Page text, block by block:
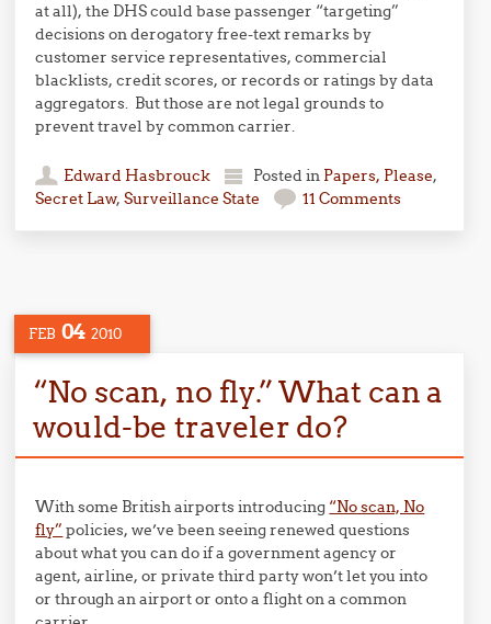
at all), the DHS could base passenger “targeting”
decisions on derogatory free-text remarks by
customer service representatives, commercial
blacklists, credit scores, or records or ratings by data
aggregators. But those are not legal grounds to
prevent travel by common carrier.
Edward Hasbrouck Posted in Papers, Please,
Secret Law,Surveillance State 11 Comments
FEB 04 2010
“No scan, no fly.” What can a
would-be traveler do?
With some British airports introducing “No scan, No
fly” policies, we’ve been seeing renewed questions
about what you can do if a government agency or
agent, airline, or private third party won’t let you into
or through an airport or onto a flight on a common